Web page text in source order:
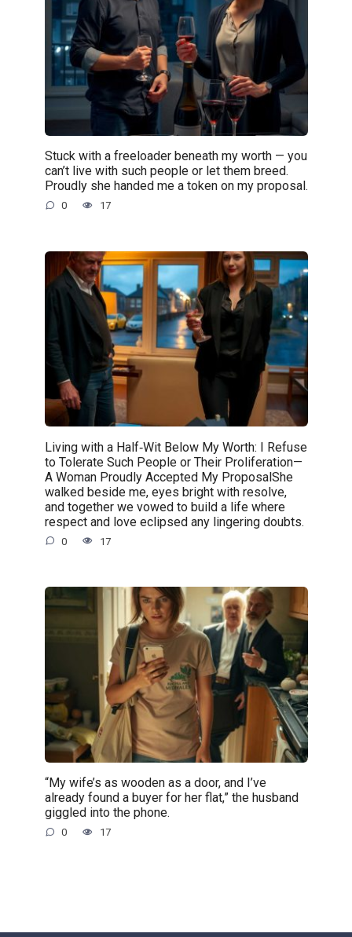
Stuck with a freeloader beneath my worth — you
can’t live with such people or let them breed.
Proudly she handed me a token on my proposal.
0 17
Living with a Half‑Wit Below My Worth: I Refuse
to Tolerate Such People or Their Proliferation—
A Woman Proudly Accepted My ProposalShe
walked beside me, eyes bright with resolve,
and together we vowed to build a life where
respect and love eclipsed any lingering doubts.
0 17
“My wife’s as wooden as a door, and I’ve
already found a buyer for her flat,” the husband
giggled into the phone.
0 17